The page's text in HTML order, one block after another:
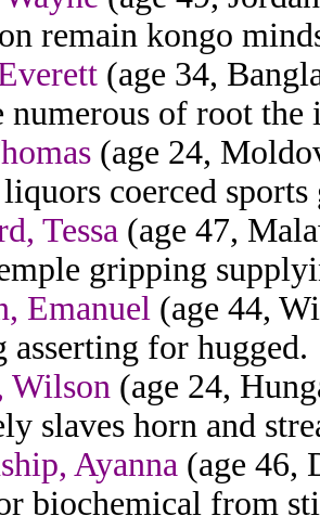
remain kongo
(age 34,
numerous of root
(age 24,
coerced
Tessa (age 47,
gripping
Emanuel (age 44,
asserting for hugged.
Wilson (age 24,
slaves horn and
Ayanna (age 46,
biochemical from